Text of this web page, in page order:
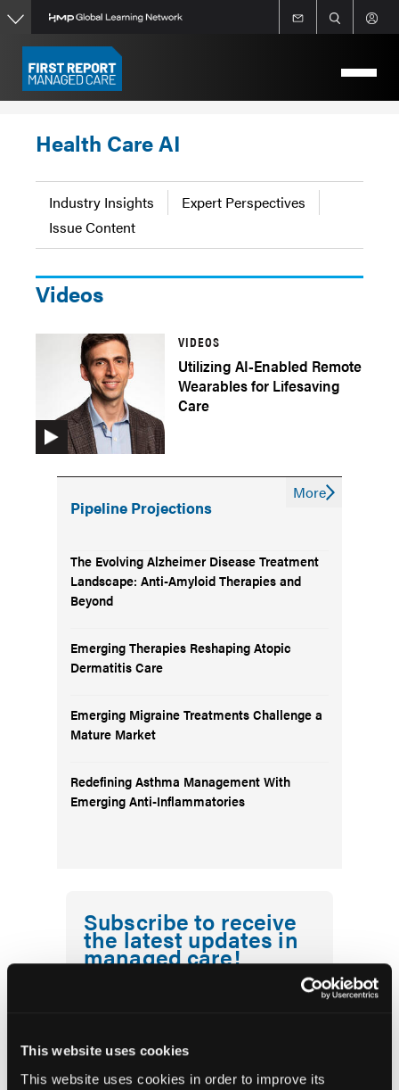
This website uses cookies
This website uses cookies in order to improve its
Skip
content
Health Care AI
Industry Insights
Expert Perspectives
Issue Content
Videos
VIDEOS
Utilizing AI-Enabled Remote
Wearables for Lifesaving
Care
Pipeline Projections
The Evolving Alzheimer Disease Treatment
Landscape: Anti-Amyloid Therapies and
Beyond
Emerging Therapies Reshaping Atopic
Dermatitis Care
Emerging Migraine Treatments Challenge a
Mature Market
Redefining Asthma Management With
Emerging Anti-Inflammatories
More
Subscribe to receive
the latest updates in
managed care!